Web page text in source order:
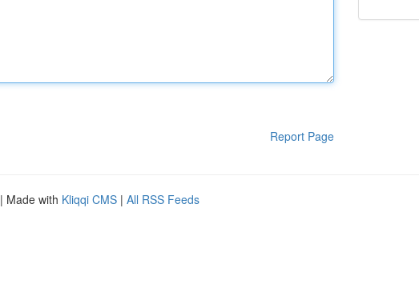
Report Page
| Made with Kliqqi CMS | All RSS Feeds